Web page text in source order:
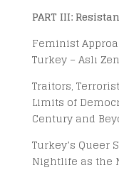
PART III:
Feminist
Turkey – Aslı
Traitors,
Limits of
Century and
Turkey’s Queer
Nightlife as the